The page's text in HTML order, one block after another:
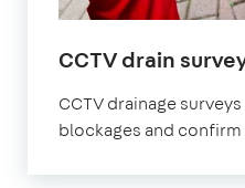
CCTV drain
CCTV drainage
blockages and